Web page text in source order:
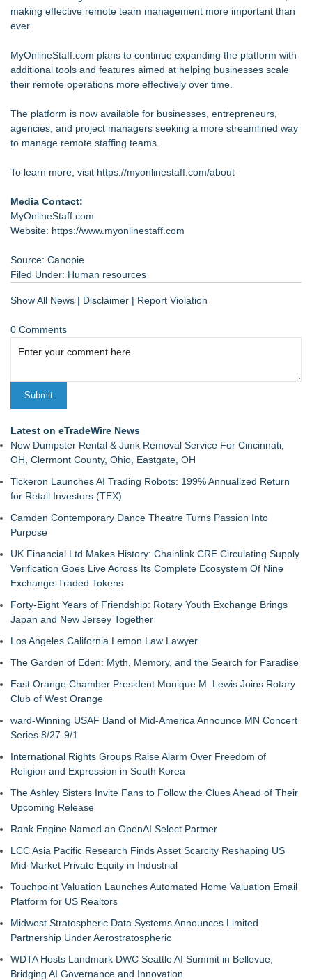
making effective remote team management more important than
ever.
MyOnlineStaff.com plans to continue expanding the platform with
additional tools and features aimed at helping businesses scale
their remote operations more effectively over time.
The platform is now available for businesses, entrepreneurs,
agencies, and project managers seeking a more streamlined way
to manage remote staffing teams.
To learn more, visit https://myonlinestaff.com/about
Media Contact:
MyOnlineStaff.com
Website: https://www.myonlinestaff.com
Source: Canopie
Filed Under: Human resources
Show All News | Disclaimer | Report Violation
0 Comments
Latest on eTradeWire News
New Dumpster Rental & Junk Removal Service For Cincinnati,
OH, Clermont County, Ohio, Eastgate, OH
Tickeron Launches AI Trading Robots: 199% Annualized Return
for Retail Investors (TEX)
Camden Contemporary Dance Theatre Turns Passion Into
Purpose
UK Financial Ltd Makes History: Chainlink CRE Circulating Supply
Verification Goes Live Across Its Complete Ecosystem Of Nine
Exchange-Traded Tokens
Forty-Eight Years of Friendship: Rotary Youth Exchange Brings
Japan and New Jersey Together
Los Angeles California Lemon Law Lawyer
The Garden of Eden: Myth, Memory, and the Search for Paradise
East Orange Chamber President Monique M. Lewis Joins Rotary
Club of West Orange
ward-Winning USAF Band of Mid-America Announce MN Concert
Series 8/27-9/1
International Rights Groups Raise Alarm Over Freedom of
Religion and Expression in South Korea
The Ashley Sisters Invite Fans to Follow the Clues Ahead of Their
Upcoming Release
Rank Engine Named an OpenAI Select Partner
LCC Asia Pacific Research Finds Asset Scarcity Reshaping US
Mid-Market Private Equity in Industrial
Touchpoint Valuation Launches Automated Home Valuation Email
Platform for US Realtors
Midwest Stratospheric Data Systems Announces Limited
Partnership Under Aerostratospheric
WDTA Hosts Landmark DWC Seattle AI Summit in Bellevue,
Bridging AI Governance and Innovation